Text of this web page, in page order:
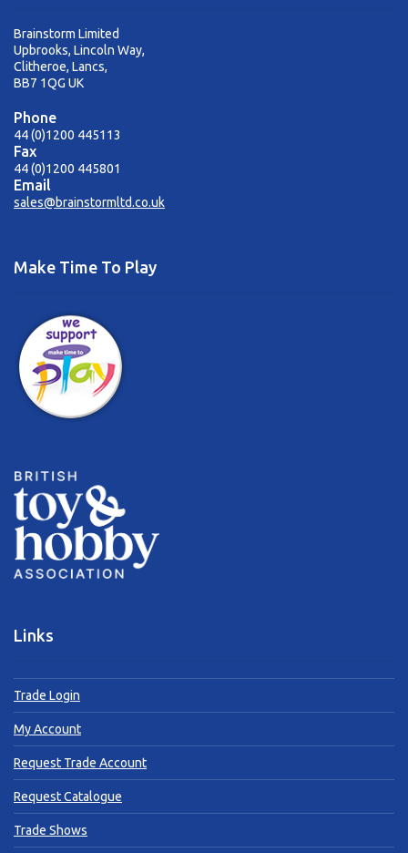
Brainstorm Limited
Upbrooks, Lincoln Way,
Clitheroe, Lancs,
BB7 1QG UK
Phone
44 (0)1200 445113
Fax
44 (0)1200 445801
Email
sales@brainstormltd.co.uk
Make Time To Play
Links
Trade Login
My Account
Request Trade Account
Request Catalogue
Trade Shows